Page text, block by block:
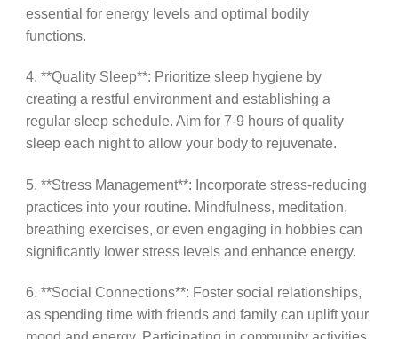
essential for energy levels and optimal bodily
functions.
4. **Quality Sleep**: Prioritize sleep hygiene by
creating a restful environment and establishing a
regular sleep schedule. Aim for 7-9 hours of quality
sleep each night to allow your body to rejuvenate.
5. **Stress Management**: Incorporate stress-reducing
practices into your routine. Mindfulness, meditation,
breathing exercises, or even engaging in hobbies can
significantly lower stress levels and enhance energy.
6. **Social Connections**: Foster social relationships,
as spending time with friends and family can uplift your